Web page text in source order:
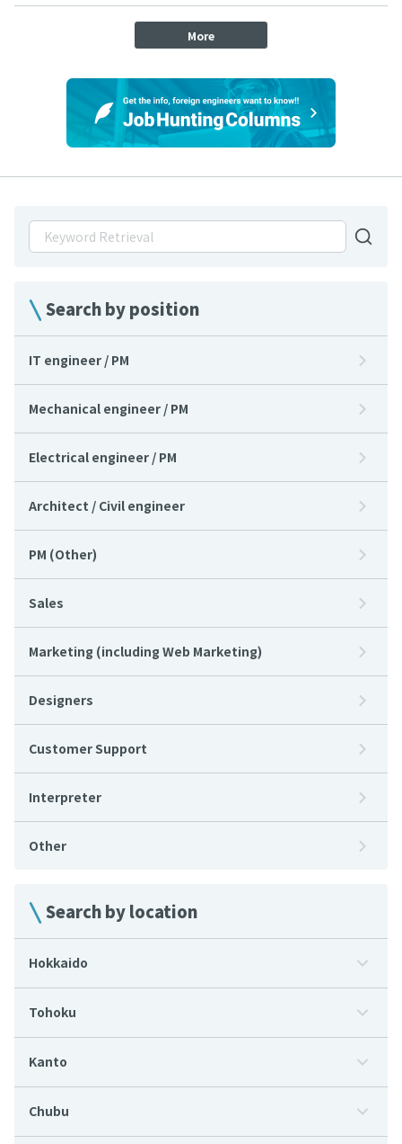
Search by position
IT engineer / PM
Mechanical engineer / PM
Electrical engineer / PM
Architect / Civil engineer
PM (Other)
Sales
Marketing (including Web Marketing)
Designers
Customer Support
Interpreter
Other
Search by location
Hokkaido
Tohoku
Kanto
Chubu
More